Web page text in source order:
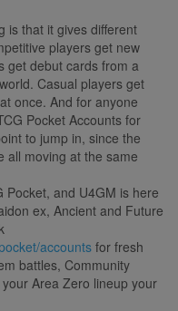
is that it gives different
players get new
get debut cards from a
Casual players get
once. And for anyone
Pocket Accounts for
to jump in, since the
all moving at the same
Pocket, and U4GM is here
ex, Ancient and Future
accounts for fresh
battles, Community
Area Zero lineup your